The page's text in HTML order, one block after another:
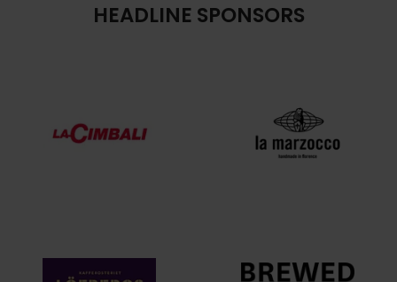
HEADLINE SPONSORS